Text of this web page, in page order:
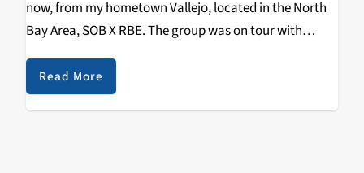
now, from my hometown Vallejo, located in the North
Bay Area, SOB X RBE. The group was on tour with
Platinum recording artist and producer Sage The
Gemini, and…
Read More